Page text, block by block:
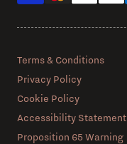
Terms & Conditions
Privacy Policy
Cookie Policy
Accessibility Statement
Proposition 65 Warning